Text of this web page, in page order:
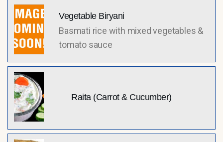
Vegetable Biryani
Basmati rice with mixed vegetables &
tomato sauce
Raita (Carrot & Cucumber)